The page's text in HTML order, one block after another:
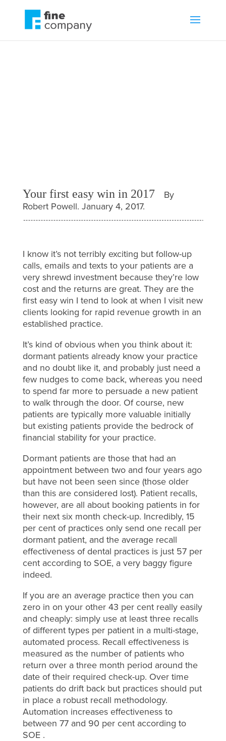
Your first easy win in 2017
By
Robert Powell. January 4, 2017.
I know it’s not terribly exciting but follow-up
calls, emails and texts to your patients are a
very shrewd investment because they’re low
cost and the returns are great. They are the
first easy win I tend to look at when I visit new
clients looking for rapid revenue growth in an
established practice.
It’s kind of obvious when you think about it:
dormant patients already know your practice
and no doubt like it, and probably just need a
few nudges to come back, whereas you need
to spend far more to persuade a new patient
to walk through the door. Of course, new
patients are typically more valuable initially
but existing patients provide the bedrock of
financial stability for your practice.
Dormant patients are those that had an
appointment between two and four years ago
but have not been seen since (those older
than this are considered lost). Patient recalls,
however, are all about booking patients in for
their next six month check-up. Incredibly, 15
per cent of practices only send one recall per
dormant patient, and the average recall
effectiveness of dental practices is just 57 per
cent according to SOE, a very baggy figure
indeed.
If you are an average practice then you can
zero in on your other 43 per cent really easily
and cheaply: simply use at least three recalls
of different types per patient in a multi-stage,
automated process. Recall effectiveness is
measured as the number of patients who
return over a three month period around the
date of their required check-up. Over time
patients do drift back but practices should put
in place a robust recall methodology.
Automation increases effectiveness to
between 77 and 90 per cent according to
SOE .